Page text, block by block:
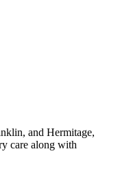
and Hermitage,
care along with